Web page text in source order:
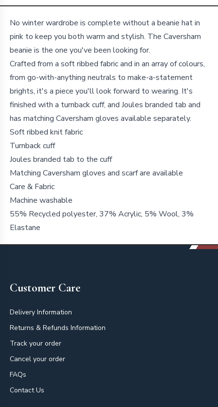
Details
No winter wardrobe is complete without a beanie hat in
pink to keep you both warm and stylish. The Caversham
beanie is the one you've been looking for.
Crafted from a soft ribbed fabric and in an array of colours,
from go-with-anything neutrals to make-a-statement
brights, it's a piece you'll look forward to wearing. It's
finished with a turnback cuff, and Joules branded tab and
has matching Caversham gloves available separately.
Soft ribbed knit fabric
Turnback cuff
Joules branded tab to the cuff
Matching Caversham gloves and scarf are available
Care & Fabric
Machine washable
55% Recycled polyester, 37% Acrylic, 5% Wool, 3%
Elastane
Customer Care
Delivery Information
Returns & Refunds Information
Track your order
Cancel your order
FAQs
Contact Us